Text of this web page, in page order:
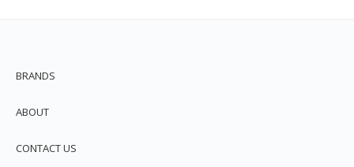
BRANDS
ABOUT
CONTACT US